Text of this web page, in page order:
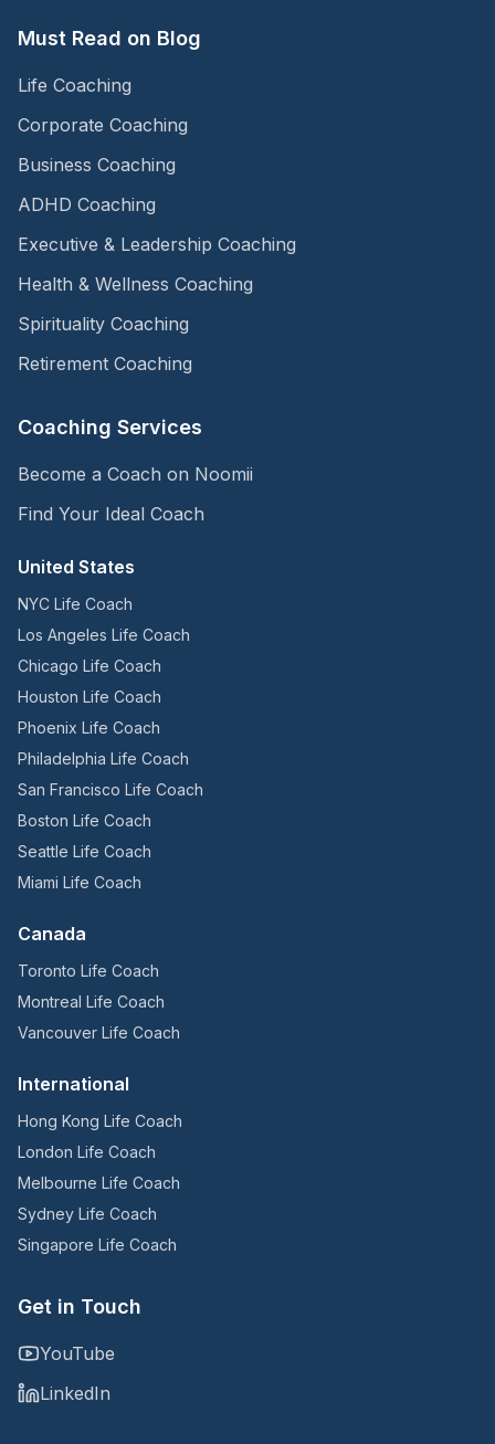
Must Read on Blog
Life Coaching
Corporate Coaching
Business Coaching
ADHD Coaching
Executive & Leadership Coaching
Health & Wellness Coaching
Spirituality Coaching
Retirement Coaching
Coaching Services
Become a Coach on Noomii
Find Your Ideal Coach
United States
NYC Life Coach
Los Angeles Life Coach
Chicago Life Coach
Houston Life Coach
Phoenix Life Coach
Philadelphia Life Coach
San Francisco Life Coach
Boston Life Coach
Seattle Life Coach
Miami Life Coach
Canada
Toronto Life Coach
Montreal Life Coach
Vancouver Life Coach
International
Hong Kong Life Coach
London Life Coach
Melbourne Life Coach
Sydney Life Coach
Singapore Life Coach
Get in Touch
YouTube
LinkedIn